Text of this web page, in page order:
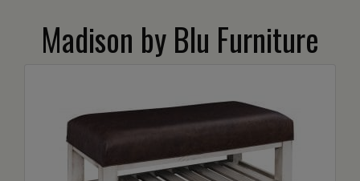
Madison by Blu Furniture